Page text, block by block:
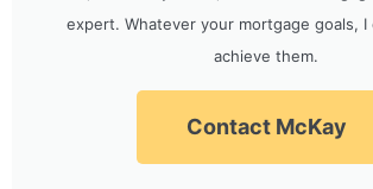
expert. Whatever your mortgage goals, I
achieve them.
Contact McKay